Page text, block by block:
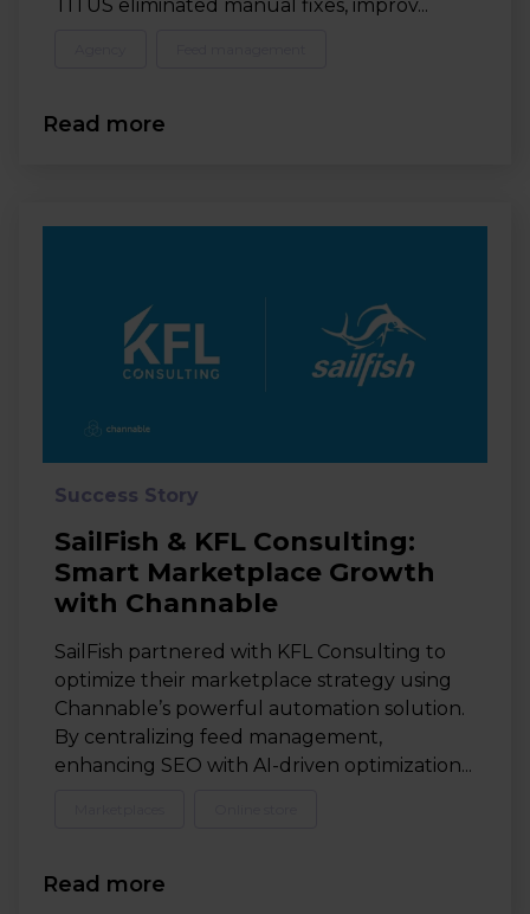
TITUS eliminated manual fixes, improv...
Read more
Success Story
SailFish & KFL Consulting:
Smart Marketplace Growth
with Channable
SailFish partnered with KFL Consulting to
optimize their marketplace strategy using
Channable’s powerful automation solution.
By centralizing feed management,
enhancing SEO with AI-driven optimization...
Read more